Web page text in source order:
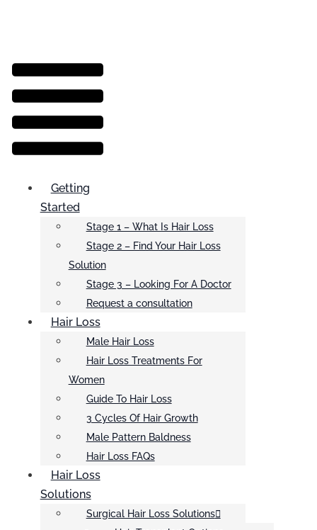
Menu
Getting
Started
Stage 1 – What Is Hair Loss
Stage 2 – Find Your Hair Loss
Solution
Stage 3 – Looking For A Doctor
Request a consultation
Hair Loss
Male Hair Loss
Hair Loss Treatments For
Women
Guide To Hair Loss
3 Cycles Of Hair Growth
Male Pattern Baldness
Hair Loss FAQs
Hair Loss
Solutions
Surgical Hair Loss Solutions